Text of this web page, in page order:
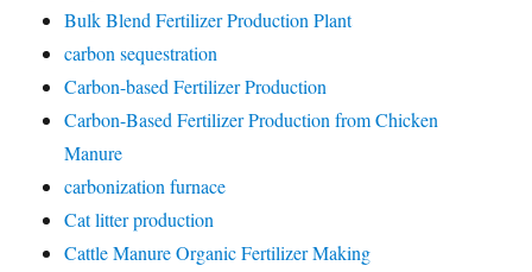
Bulk Blend Fertilizer Production Plant
carbon sequestration
Carbon-based Fertilizer Production
Carbon-Based Fertilizer Production from Chicken
Manure
carbonization furnace
Cat litter production
Cattle Manure Organic Fertilizer Making